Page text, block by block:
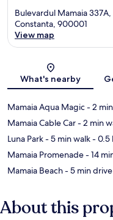
Bulevardul Mamaia
Constanta, 900001
View map
What's nearby
Mamaia Aqua Magic- 2
Mamaia Cable Car- 2 min
Luna Park- 5 min walk- 0.5
Mamaia Promenade- 14
Mamaia Beach- 5 min drive
About this